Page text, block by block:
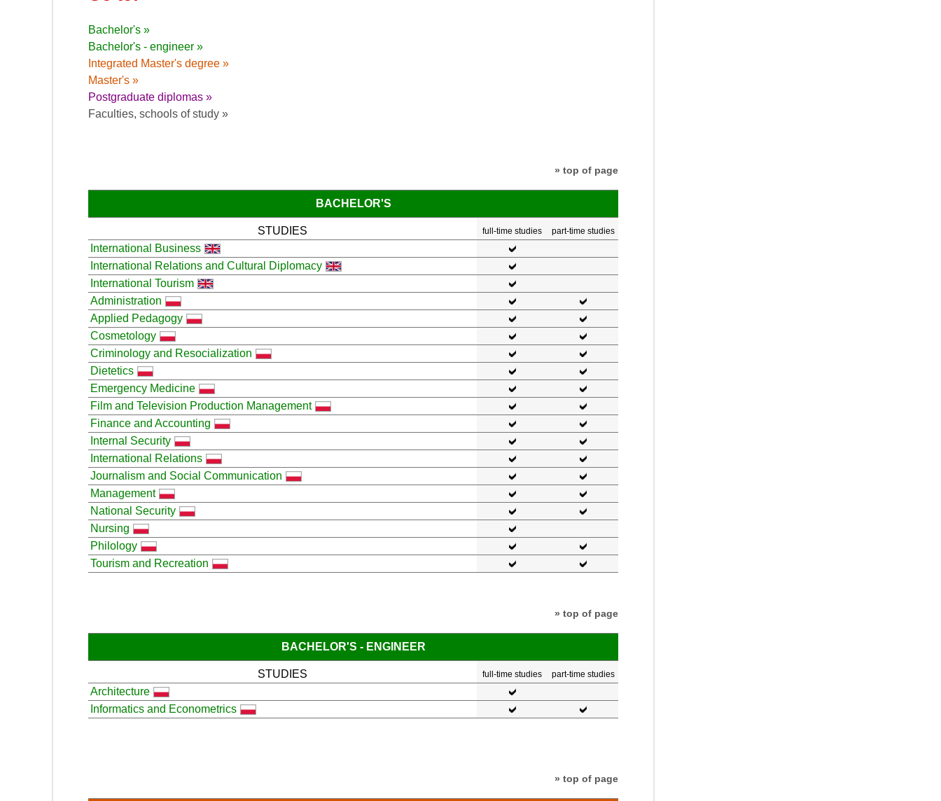
Bachelor's »
Bachelor's - engineer »
Integrated Master's degree »
Master's »
Postgraduate diplomas »
Faculties, schools of study »
» top of page
BACHELOR'S
STUDIES full-time studies part-time studies
International Business
International Relations and Cultural Diplomacy
International Tourism
Administration
Applied Pedagogy
Cosmetology
Criminology and Resocialization
Dietetics
Emergency Medicine
Film and Television Production Management
Finance and Accounting
Internal Security
International Relations
Journalism and Social Communication
Management
National Security
Nursing
Philology
Tourism and Recreation
» top of page
BACHELOR'S - ENGINEER
STUDIES full-time studies part-time studies
Architecture
Informatics and Econometrics
» top of page